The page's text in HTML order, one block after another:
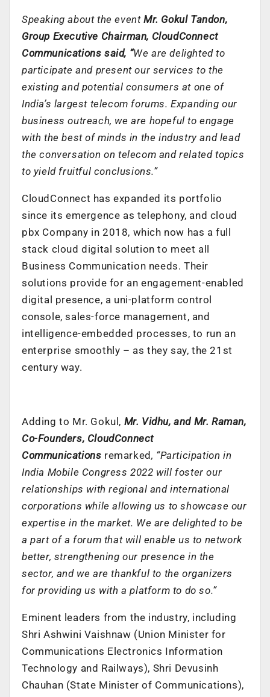
Speaking about the eventMr. Gokul Tandon,
Group Executive Chairman, CloudConnect
Communications said, “We are delighted to
participate and present our services to the
existing and potential consumers at one of
India’s largest telecom forums. Expanding our
business outreach, we are hopeful to engage
with the best of minds in the industry and lead
the conversation on telecom and related topics
to yield fruitful conclusions.”
CloudConnect has expanded its portfolio
since its emergence as telephony, and cloud
pbx Company in 2018, which now has a full
stack cloud digital solution to meet all
Business Communication needs. Their
solutions provide for an engagement-enabled
digital presence, a uni-platform control
console, sales-force management, and
intelligence-embedded processes, to run an
enterprise smoothly – as they say, the 21st
century way.
Adding to Mr. Gokul, Mr. Vidhu, and Mr. Raman,
Co-Founders, CloudConnect
Communications remarked, “Participation in
India Mobile Congress 2022 will foster our
relationships with regional and international
corporations while allowing us to showcase our
expertise in the market. We are delighted to be
a part of a forum that will enable us to network
better, strengthening our presence in the
sector, and we are thankful to the organizers
for providing us with a platform to do so.”
Eminent leaders from the industry, including
Shri Ashwini Vaishnaw (Union Minister for
Communications Electronics Information
Technology and Railways), Shri Devusinh
Chauhan (State Minister of Communications),